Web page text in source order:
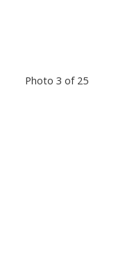
Photo 3 of 25